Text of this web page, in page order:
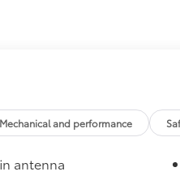
Mechanical and performance
antenna